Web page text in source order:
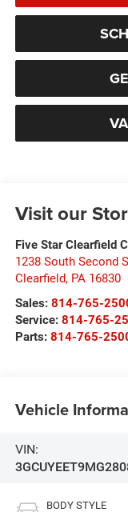
Visit our
Five Star Clearfield
1238 South Second
Clearfield, PA 16830
Sales: 814-765-
Service: 814-765-
Parts: 814-765-
Vehicle
VIN:
BODY STYLE